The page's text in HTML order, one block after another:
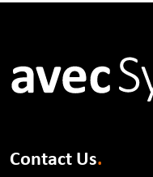
Contact Us.